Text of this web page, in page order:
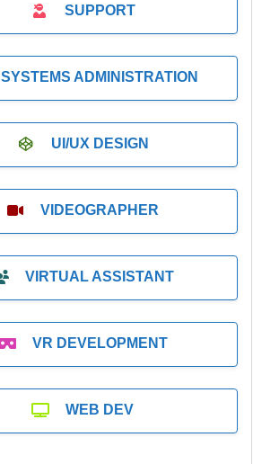
SUPPORT
SYSTEMS ADMINISTRATION
UI/UX DESIGN
VIDEOGRAPHER
VIRTUAL ASSISTANT
VR DEVELOPMENT
WEB DEV